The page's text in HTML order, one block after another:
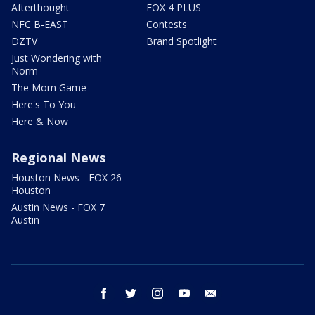
Afterthought
NFC B-EAST
DZTV
Just Wondering with
Norm
The Mom Game
Here's To You
Here & Now
FOX 4 PLUS
Contests
Brand Spotlight
Regional News
Houston News - FOX 26
Houston
Austin News - FOX 7
Austin
facebook twitter instagram youtube